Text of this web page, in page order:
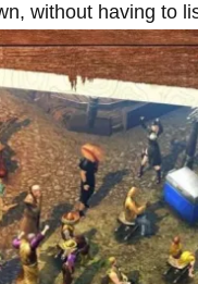
without having to